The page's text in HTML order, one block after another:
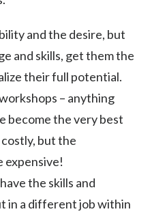
and the desire, but
and skills, get them the
their full potential.
– anything
become the very best
but the
expensive!
the skills and
in a different job within